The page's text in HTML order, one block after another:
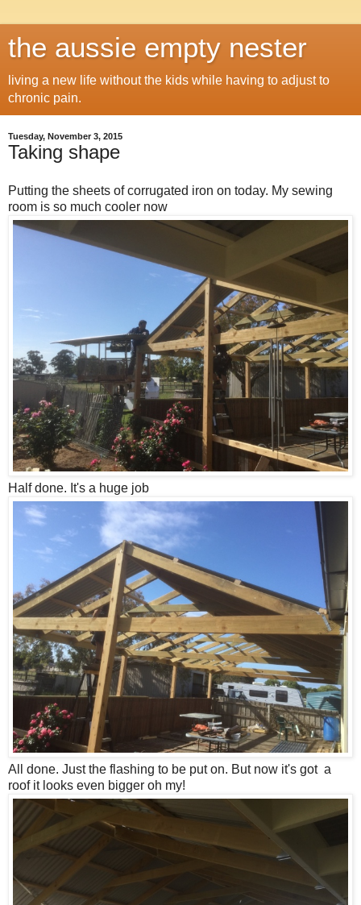
the aussie empty nester
living a new life without the kids while having to adjust to
chronic pain.
Tuesday, November 3, 2015
Taking shape
Putting the sheets of corrugated iron on today. My sewing
room is so much cooler now
Half done. It's a huge job
All done. Just the flashing to be put on. But now it's got a
roof it looks even bigger oh my!